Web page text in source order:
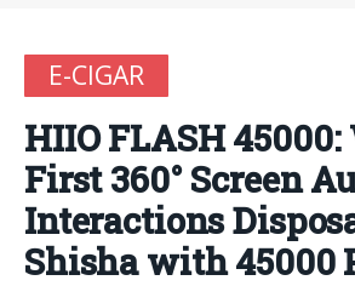
E-CIGAR
HIIO FLASH 45000:
First 360° Screen
Interactions
Shisha with 45000